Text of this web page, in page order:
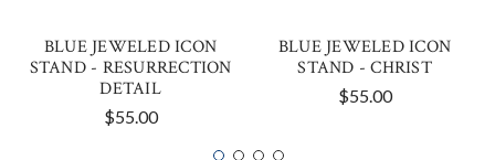
BLUE JEWELED ICON
STAND - RESURRECTION
DETAIL
$55.00
BLUE JEWELED ICON
STAND - CHRIST
$55.00